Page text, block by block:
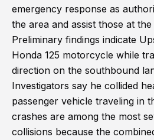
emergency response as
the area and assist those at the
Preliminary findings indicate
Honda 125 motorcycle while
direction on the southbound
Investigators say he collided
passenger vehicle traveling in
crashes are among the most
collisions because the